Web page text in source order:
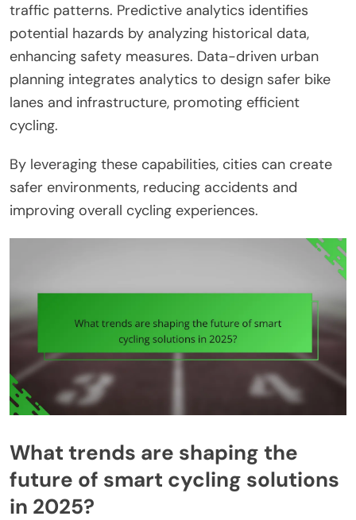
traffic patterns. Predictive analytics identifies
potential hazards by analyzing historical data,
enhancing safety measures. Data-driven urban
planning integrates analytics to design safer bike
lanes and infrastructure, promoting efficient
cycling.
By leveraging these capabilities, cities can create
safer environments, reducing accidents and
improving overall cycling experiences.
What trends are shaping the
future of smart cycling solutions
in 2025?